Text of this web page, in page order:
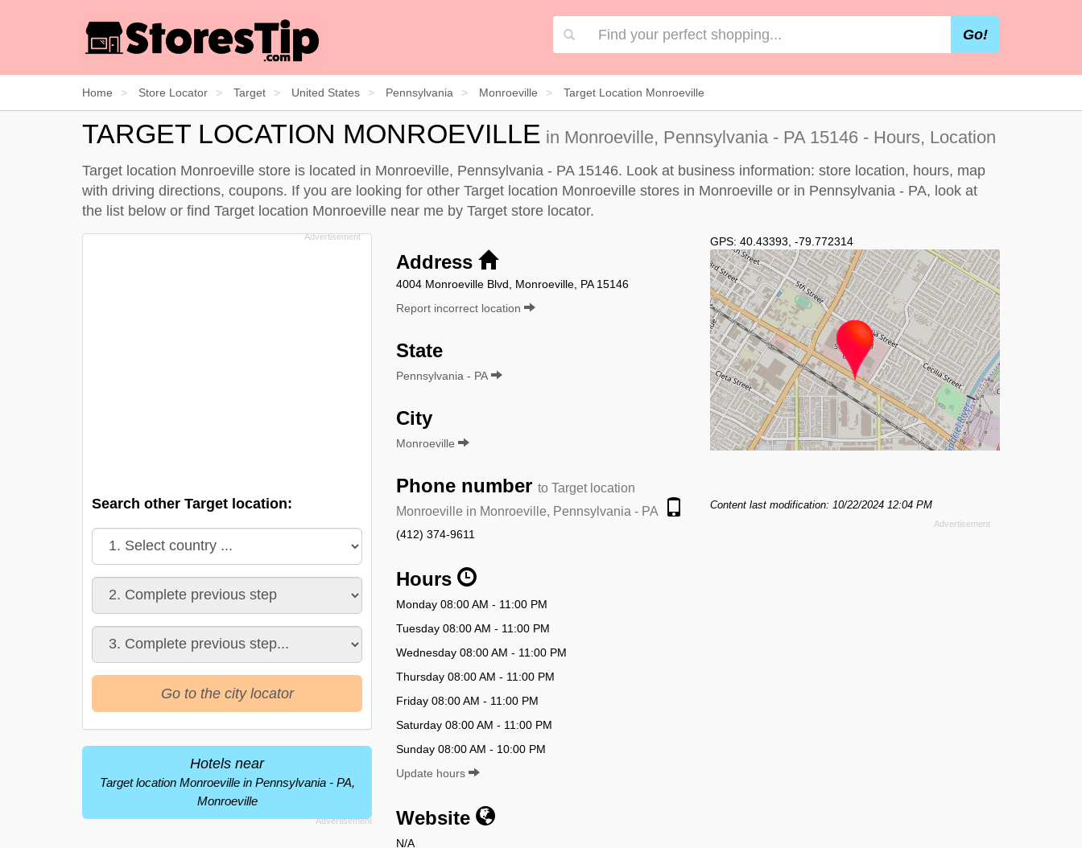
Go!
Home Store Locator Target United States Pennsylvania Monroeville Target Location Monroeville
TARGET LOCATION MONROEVILLE in Monroeville, Pennsylvania - PA 15146 - Hours, Location
Target location Monroeville store is located in Monroeville, Pennsylvania - PA 15146. Look at business information: store location, hours, map
with driving directions, coupons. If you are looking for other Target location Monroeville stores in Monroeville or in Pennsylvania - PA, look at
the list below or find Target location Monroeville near me by Target store locator.
Address
4004 Monroeville Blvd, Monroeville, PA 15146
Report incorrect location
State
Pennsylvania - PA
City
Monroeville
Phone number to Target location
Monroeville in Monroeville, Pennsylvania - PA
(412) 374-9611
Hours
Monday 08:00 AM - 11:00 PM
Tuesday 08:00 AM - 11:00 PM
Wednesday 08:00 AM - 11:00 PM
Thursday 08:00 AM - 11:00 PM
Friday 08:00 AM - 11:00 PM
Saturday 08:00 AM - 11:00 PM
Sunday 08:00 AM - 10:00 PM
Update hours
Website
N/A
GPS: 40.43393 -79.772314
Content last modification: 10/22/2024 12:04 PM
Search other Target location:
Go to the city locator
Hotels near
Target location Monroeville in Pennsylvania - PA,
Monroeville